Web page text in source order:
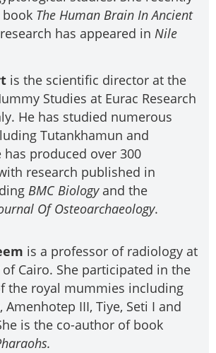
The Human Brain In Ancient
has appeared in Nile
is the scientific director at the
Studies at Eurac Research
He has studied numerous
Tutankhamun and
has produced over 300
research published in
BMC Biologyand the
Of Osteoarchaeology.
is a professor of radiology at
Cairo. She participated in the
the royal mummies including
III, Tiye, Seti I and
is the co-author of book